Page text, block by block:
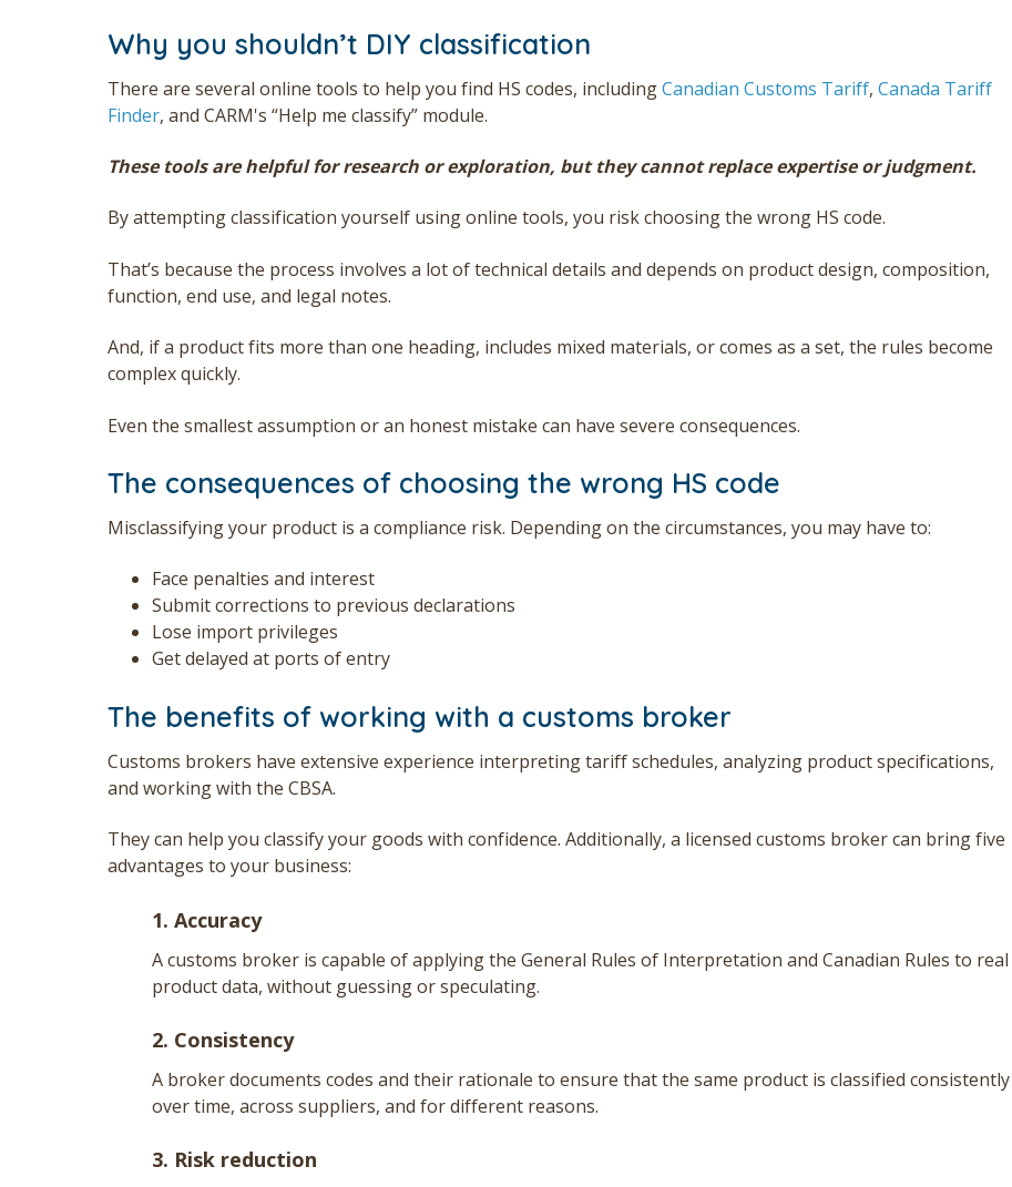
Why you shouldn’t DIY classification
There are several online tools to help you find HS codes, includingCanadian Customs Tariff, Canada Tariff
Finder, and CARM's “Help me classify” module.
These tools are helpful for research or exploration, but they cannot replace expertise or judgment.
By attempting classification yourself using online tools, you risk choosing the wrong HS code.
That’s because the process involves a lot of technical details and depends on product design, composition,
function, end use, and legal notes.
And, if a product fits more than one heading, includes mixed materials, or comes as a set, the rules become
complex quickly.
Even the smallest assumption or an honest mistake can have severe consequences.
The consequences of choosing the wrong HS code
Misclassifying your product is a compliance risk. Depending on the circumstances, you may have to:
Face penalties and interest
Submit corrections to previous declarations
Lose import privileges
Get delayed at ports of entry
The benefits of working with a customs broker
Customs brokers have extensive experience interpreting tariff schedules, analyzing product specifications,
and working with the CBSA.
They can help you classify your goods with confidence. Additionally, a licensed customs broker can bring five
advantages to your business:
1. Accuracy
A customs broker is capable of applying the General Rules of Interpretation and Canadian Rules to real
product data, without guessing or speculating.
2. Consistency
A broker documents codes and their rationale to ensure that the same product is classified consistently
over time, across suppliers, and for different reasons.
3. Risk reduction